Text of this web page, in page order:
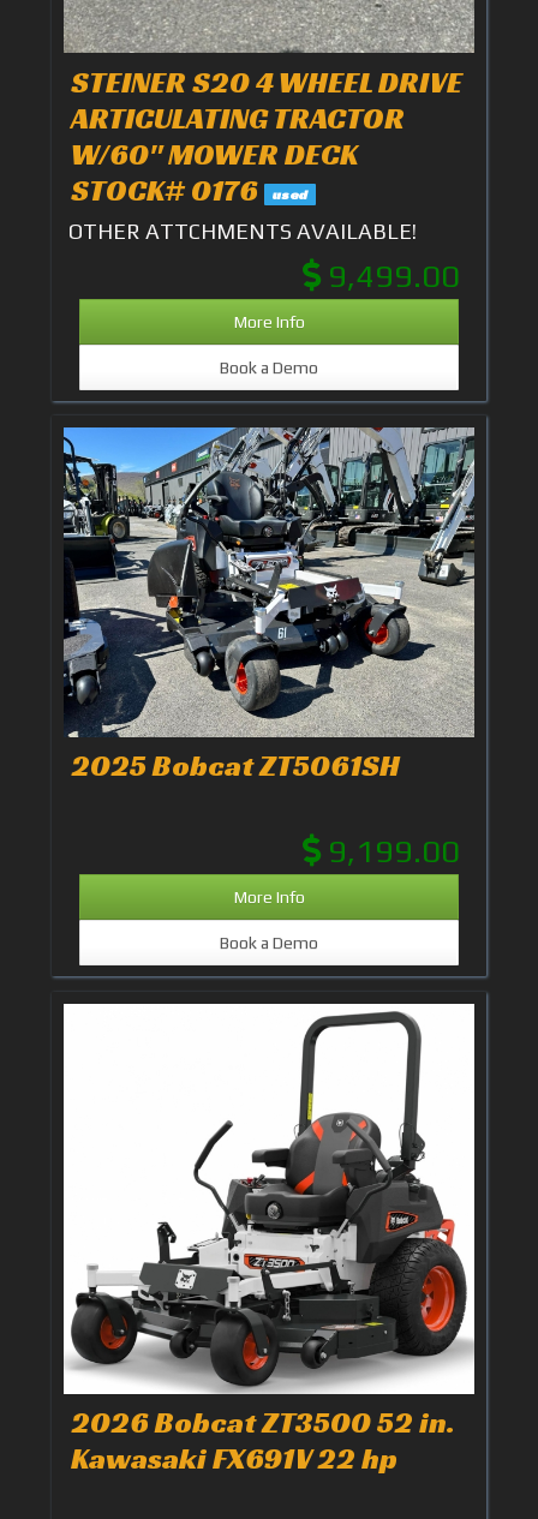
STEINER S20 4 WHEEL DRIVE
ARTICULATING TRACTOR
W/60" MOWER DECK
STOCK# 0176 used
OTHER ATTCHMENTS AVAILABLE!
9,499.00
More Info
Book a Demo
2025 Bobcat ZT5061SH
9,199.00
More Info
Book a Demo
2026 Bobcat ZT3500 52 in.
Kawasaki FX691V 22 hp